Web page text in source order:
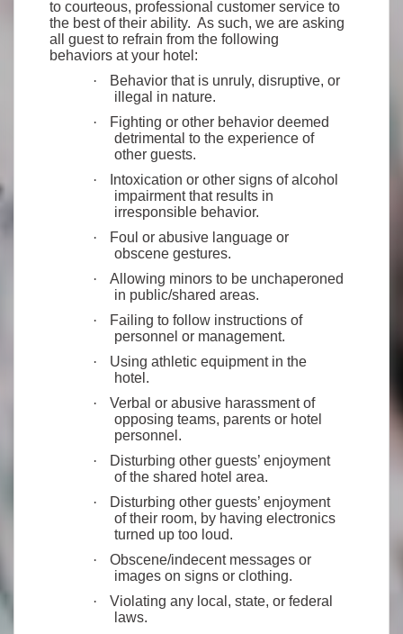
to courteous, professional customer service to
the best of their ability. As such, we are asking
all guest to refrain from the following
behaviors at your hotel:
·
Behavior that is unruly, disruptive, or
illegal in nature.
·
Fighting or other behavior deemed
detrimental to the experience of
other guests.
·
Intoxication or other signs of alcohol
impairment that results in
irresponsible behavior.
·
Foul or abusive language or
obscene gestures.
·
Allowing minors to be unchaperoned
in public/shared areas.
·
Failing to follow instructions of
personnel or management.
·
Using athletic equipment in the
hotel.
·
Verbal or abusive harassment of
opposing teams, parents or hotel
personnel.
·
Disturbing other guests’ enjoyment
of the shared hotel area.
·
Disturbing other guests’ enjoyment
of their room, by having electronics
turned up too loud.
·
Obscene/indecent messages or
images on signs or clothing.
·
Violating any local, state, or federal
laws.